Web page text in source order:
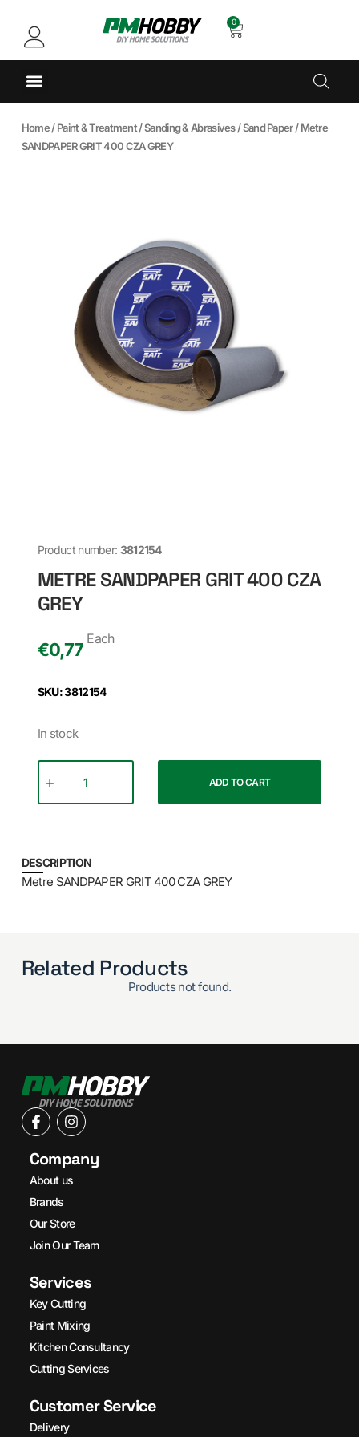
0
Home/Paint & Treatment/Sanding & Abrasives/Sand Paper/ Metre
SANDPAPER GRIT 400 CZA GREY
Product number: 3812154
METRE SANDPAPER GRIT 400 CZA
GREY
€0,77
Each
SKU: 3812154
In stock
ADD TO CART
DESCRIPTION
Metre SANDPAPER GRIT 400 CZA GREY
Related Products
Products not found.
Company
About us
Brands
Our Store
Join Our Team
Services
Key Cutting
Paint Mixing
Kitchen Consultancy
Cutting Services
Customer Service
Delivery